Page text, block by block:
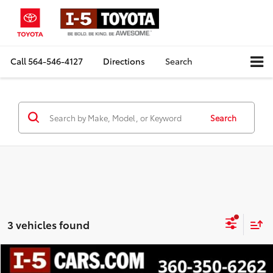
Call564-546-4127 Directions Search
Search
3 vehicles found
2025Honda CivicSport
Compare Vehicle